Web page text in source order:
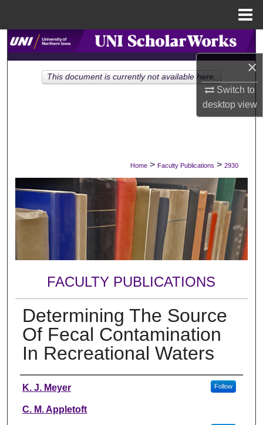
×
Switch to
desktopview
Search
Browse Collections
Digital Commons Network™
Home > Faculty Publications > 2930
FACULTY PUBLICATIONS
Determining The Source
Of Fecal Contamination
In Recreational Waters
Authors
K. J. Meyer Follow
C. M. Appletoft
This document is currently not available here.